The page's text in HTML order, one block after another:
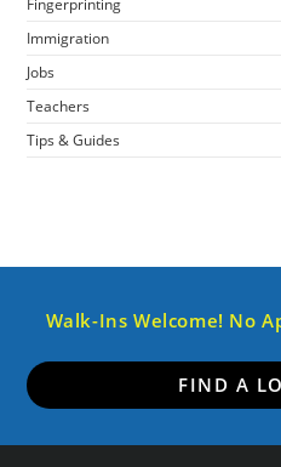
Fingerprinting
Immigration
Jobs
Teachers
Tips & Guides
Walk-Ins Welcome! No
FIND A